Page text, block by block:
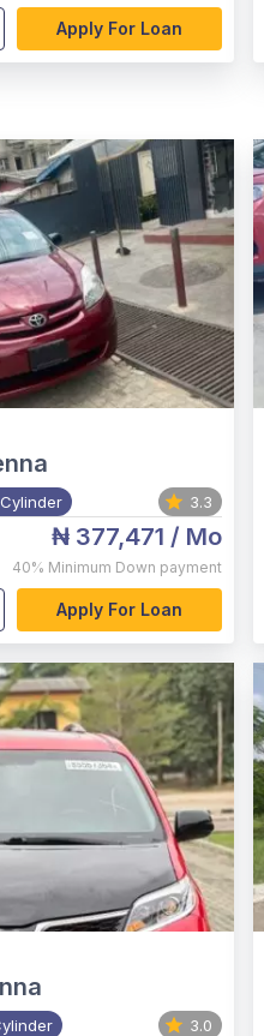
Apply For Loan
3.3
₦ 377,471 / Mo
40% Minimum Down payment
Apply For Loan
3.0